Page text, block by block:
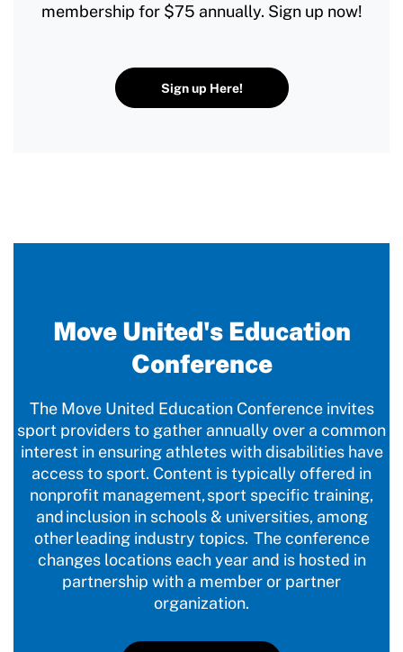
membership for $75 annually. Sign up now!
Sign up Here!
Move United's Education
Conference
The Move United Education Conference invites
sport providers to gather annually over a common
interest in ensuring athletes with disabilities have
access to sport. Content is typically offered in
nonprofit management, sport specific training,
and inclusion in schools & universities, among
other leading industry topics. The conference
changes locations each year and is hosted in
partnership with a member or partner
organization.